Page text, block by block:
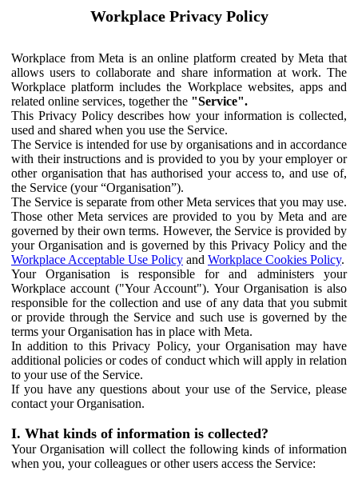
Workplace Privacy Policy
Workplace from Meta is an online platform created by Meta that
allows users to collaborate and share information at work. The
Workplace platform includes the Workplace websites, apps and
related online services, together the "Service".
This Privacy Policy describes how your information is collected,
used and shared when you use the Service.
The Service is intended for use by organisations and in accordance
with their instructions and is provided to you by your employer or
other organisation that has authorised your access to, and use of,
the Service (your “Organisation”).
The Service is separate from other Meta services that you may use.
Those other Meta services are provided to you by Meta and are
governed by their own terms. However, the Service is provided by
your Organisation and is governed by this Privacy Policy and the
Workplace Acceptable Use Policy and Workplace Cookies Policy.
Your Organisation is responsible for and administers your
Workplace account ("Your Account"). Your Organisation is also
responsible for the collection and use of any data that you submit
or provide through the Service and such use is governed by the
terms your Organisation has in place with Meta.
In addition to this Privacy Policy, your Organisation may have
additional policies or codes of conduct which will apply in relation
to your use of the Service.
If you have any questions about your use of the Service, please
contact your Organisation.
I. What kinds of information is collected?
Your Organisation will collect the following kinds of information
when you, your colleagues or other users access the Service: